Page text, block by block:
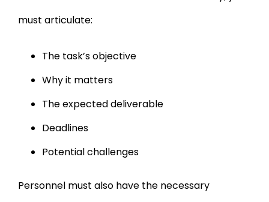
must articulate:
The task’s objective
Why it matters
The expected deliverable
Deadlines
Potential challenges
Personnel must also have the necessary